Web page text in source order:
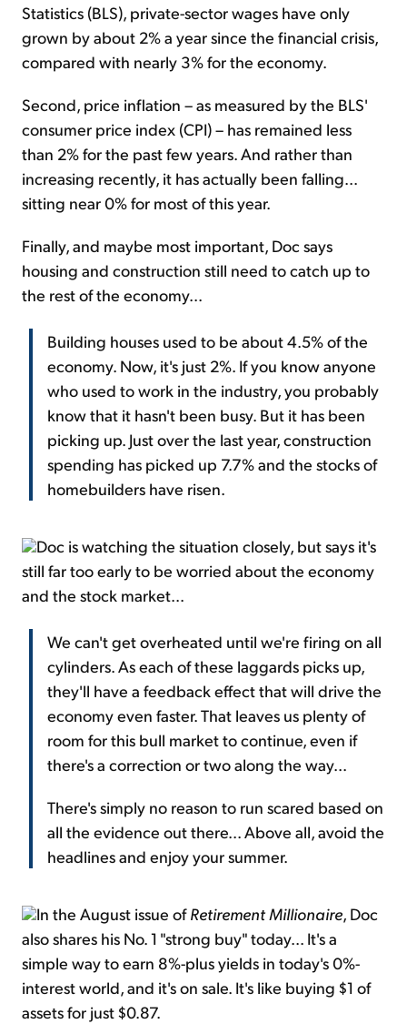
Statistics (BLS), private-sector wages have only
grown by about 2% a year since the financial crisis,
compared with nearly 3% for the economy.
Second, price inflation – as measured by the BLS'
consumer price index (CPI) – has remained less
than 2% for the past few years. And rather than
increasing recently, it has actually been falling...
sitting near 0% for most of this year.
Finally, and maybe most important, Doc says
housing and construction still need to catch up to
the rest of the economy...
Building houses used to be about 4.5% of the
economy. Now, it's just 2%. If you know anyone
who used to work in the industry, you probably
know that it hasn't been busy. But it has been
picking up. Just over the last year, construction
spending has picked up 7.7% and the stocks of
homebuilders have risen.
Doc is watching the situation closely, but says it's
still far too early to be worried about the economy
and the stock market...
We can't get overheated until we're firing on all
cylinders. As each of these laggards picks up,
they'll have a feedback effect that will drive the
economy even faster. That leaves us plenty of
room for this bull market to continue, even if
there's a correction or two along the way...
There's simply no reason to run scared based on
all the evidence out there... Above all, avoid the
headlines and enjoy your summer.
In the August issue ofRetirement Millionaire, Doc
also shares his No. 1 "strong buy" today... It's a
simple way to earn 8%-plus yields in today's 0%-
interest world, and it's on sale. It's like buying $1 of
assets for just $0.87.